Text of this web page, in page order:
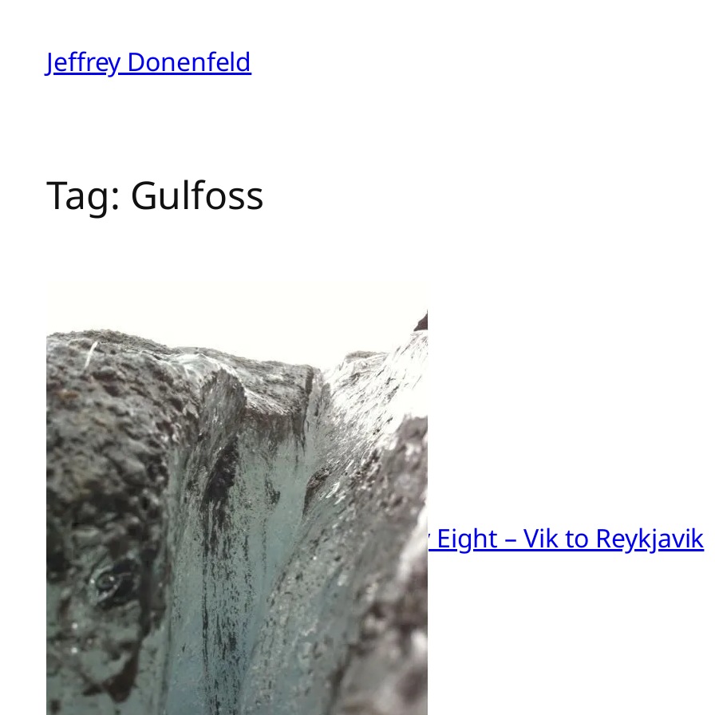
contentJeffrey Donenfeld
Tag: Gulfoss
Iceland Day Eight – Vik to Reykjavik